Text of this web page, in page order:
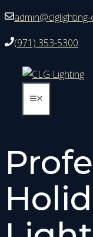
Skip
content
(971) 353-5300